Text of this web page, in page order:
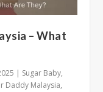
– What
Sugar Baby,
Daddy Malaysia,